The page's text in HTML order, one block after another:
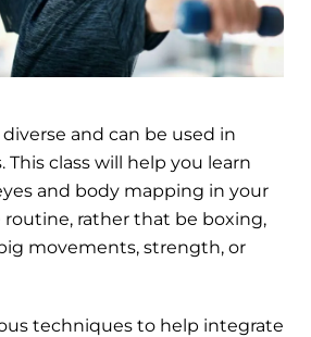
and can be used in
class will help you learn
and body mapping in your
rather that be boxing,
movements, strength, or
techniques to help integrate